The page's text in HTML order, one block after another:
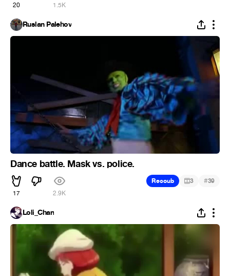
20 1.5K
Ruslan Palehov
Dance battle. Mask vs. police.
17 2.9K
Recoub 3 #39
Loli_Chan